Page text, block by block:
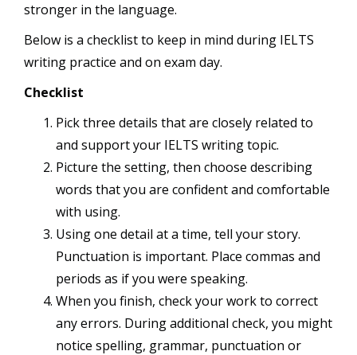
stronger in the language.
Below is a checklist to keep in mind during IELTS
writing practice and on exam day.
Checklist
Pick three details that are closely related to
and support your IELTS writing topic.
Picture the setting, then choose describing
words that you are confident and comfortable
with using.
Using one detail at a time, tell your story.
Punctuation is important. Place commas and
periods as if you were speaking.
When you finish, check your work to correct
any errors. During additional check, you might
notice spelling, grammar, punctuation or